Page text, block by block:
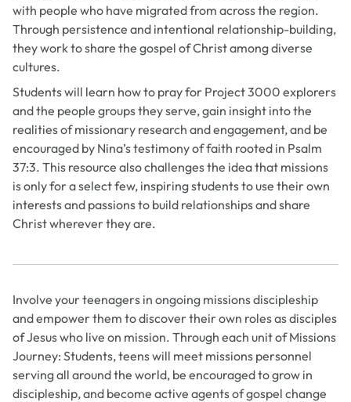
with people who have migrated from across the region.
Through persistence and intentional relationship-building,
they work to share the gospel of Christ among diverse
cultures.
Students will learn how to pray for Project 3000 explorers
and the people groups they serve, gain insight into the
realities of missionary research and engagement, and be
encouraged by Nina’s testimony of faith rooted in Psalm
37:3. This resource also challenges the idea that missions
is only for a select few, inspiring students to use their own
interests and passions to build relationships and share
Christ wherever they are.
Involve your teenagers in ongoing missions discipleship
and empower them to discover their own roles as disciples
of Jesus who live on mission. Through each unit ofMissions
Journey: Students, teens will meet missions personnel
serving all around the world, be encouraged to grow in
discipleship, and become active agents of gospel change